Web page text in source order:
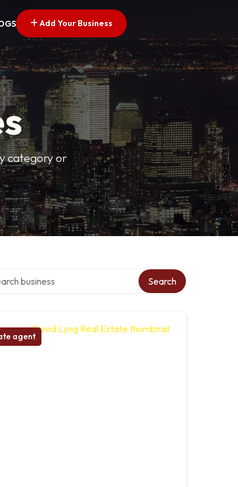
Add Your Business
category or
Search
agent